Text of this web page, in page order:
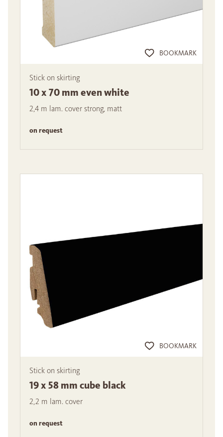
BOOKMARK
Stick on skirting
10 x 70 mm even white
2,4 m lam. cover strong, matt
on request
BOOKMARK
Stick on skirting
19 x 58 mm cube black
2,2 m lam. cover
on request